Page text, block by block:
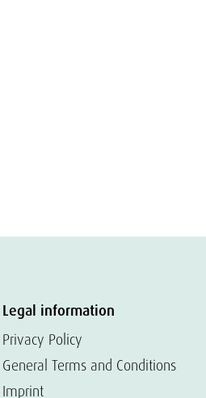
Legal information
Privacy Policy
General Terms and Conditions
Imprint